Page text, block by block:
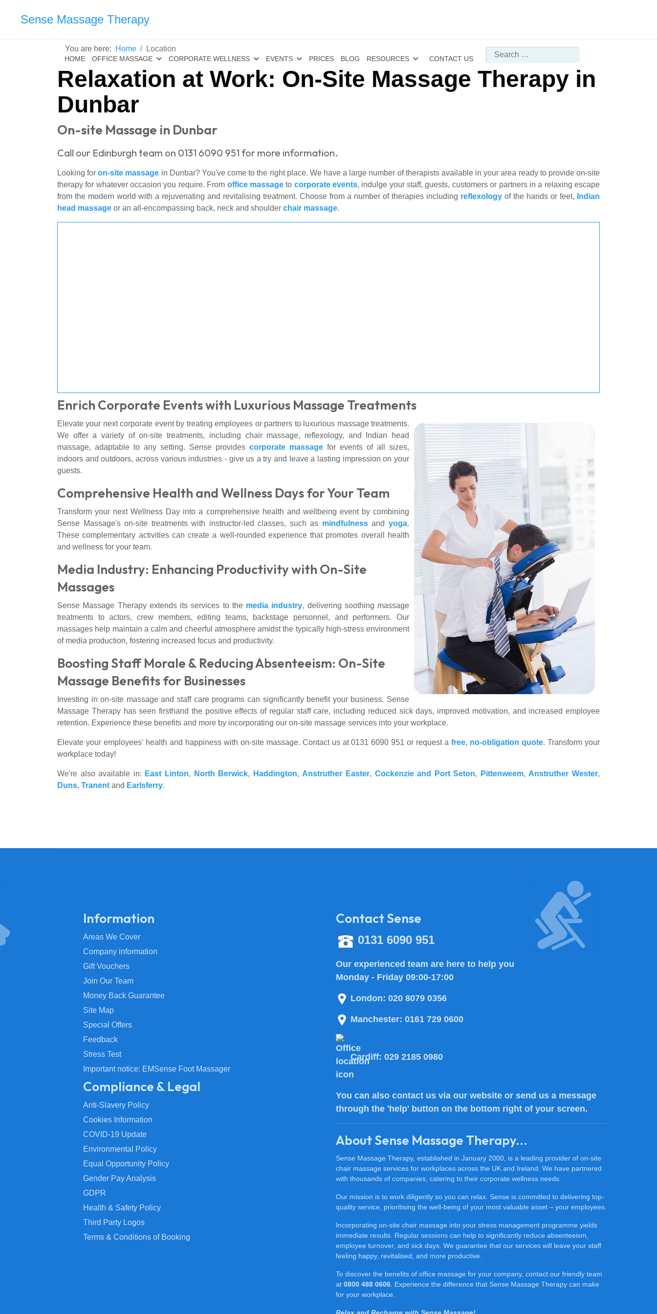
Sense Massage Therapy
HOME OFFICE MASSAGE CORPORATE WELLNESS EVENTS PRICES BLOG RESOURCES CONTACT US
Search
You are here: Home Location
Relaxation at Work: On-Site Massage Therapy in
Dunbar
On-site Massage in Dunbar
Call our Edinburgh team on 0131 6090 951 for more information.
Looking foron-site massage in Dunbar? You've come to the right place. We have a large number of therapists available in your area ready to provide on-site
therapy for whatever occasion you require. From office massageto corporate events, indulge your staff, guests, customers or partners in a relaxing escape
from the modern world with a rejuvenating and revitalising treatment. Choose from a number of therapies including reflexology of the hands or feet,
Indian
head massage or an all-encompassing back, neck and shoulder chair massage.
Enrich Corporate Events with Luxurious Massage Treatments
Elevate your next corporate event by treating employees or partners to luxurious massage treatments.
We offer a variety of on-site treatments, including chair massage, reflexology, and Indian head
massage, adaptable to any setting. Sense provides corporate massage for events of all sizes,
indoors and outdoors, across various industries - give us a try and leave a lasting impression on your
guests.
Comprehensive Health and Wellness Days for Your Team
Transform your next Wellness Day into a comprehensive health and wellbeing event by combining
Sense Massage's on-site treatments with instructor-led classes, such as mindfulnessandyoga.
These complementary activities can create a well-rounded experience that promotes overall health
and wellness for your team.
Media Industry: Enhancing Productivity with On-Site
Massages
Sense Massage Therapy extends its services to the media industry, delivering soothing massage
treatments to actors, crew members, editing teams, backstage personnel, and performers. Our
massages help maintain a calm and cheerful atmosphere amidst the typically high-stress environment
of media production, fostering increased focus and productivity.
Boosting Staff Morale & Reducing Absenteeism: On-Site
Massage Benefits for Businesses
Investing in on-site massage and staff care programs can significantly benefit your business. Sense
Massage Therapy has seen firsthand the positive effects of regular staff care, including reduced sick days, improved motivation, and increased employee
retention. Experience these benefits and more by incorporating our on-site massage services into your workplace.
Elevate your employees' health and happiness with on-site massage. Contact us at 0131 6090 951 or request afree, no-obligation quote. Transform your
workplace today!
We're also available in: East Linton, North Berwick, Haddington, Anstruther Easter, Cockenzie and Port Seton, Pittenweem, Anstruther Wester,
Duns, Tranent and Earlsferry.
Information
Areas We Cover
Company information
Gift Vouchers
Join Our Team
Money Back Guarantee
Site Map
Special Offers
Feedback
Stress Test
Important notice: EMSense Foot Massager
Compliance & Legal
Anti-Slavery Policy
Cookies Information
COVID-19 Update
Environmental Policy
Equal Opportunity Policy
Gender Pay Analysis
GDPR
Health & Safety Policy
Third Party Logos
Terms & Conditions of Booking
Contact Sense
0131 6090 951
Our experienced team are here to help you
Monday - Friday 09:00-17:00
London: 020 8079 0356
Manchester: 0161 729 0600
Cardiff: 029 2185 0980
You can also contact us via our website or send us a message
through the 'help' button on the bottom right of your screen.
About Sense Massage Therapy...
Sense Massage Therapy, established in January 2000, is a leading provider of on-site
chair massage services for workplaces across the UK and Ireland. We have partnered
with thousands of companies, catering to their corporate wellness needs.
Our mission is to work diligently so you can relax. Sense is committed to delivering top-
quality service, prioritising the well-being of your most valuable asset – your employees.
Incorporating on-site chair massage into your stress management programme yields
immediate results. Regular sessions can help to significantly reduce absenteeism,
employee turnover, and sick days. We guarantee that our services will leave your staff
feeling happy, revitalised, and more productive.
To discover the benefits of office massage for your company, contact our friendly team
at 0800 488 0606 . Experience the difference that Sense Massage Therapy can make
for your workplace.